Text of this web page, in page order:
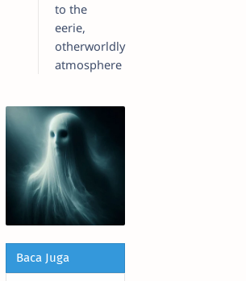
to the
eerie,
otherworldly
atmosphere
Baca Juga